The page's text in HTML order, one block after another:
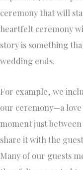
ceremony that will
heartfelt ceremony
story is something
wedding ends.
For example, we
our ceremony—a
moment just
share it with the
Many of our guests